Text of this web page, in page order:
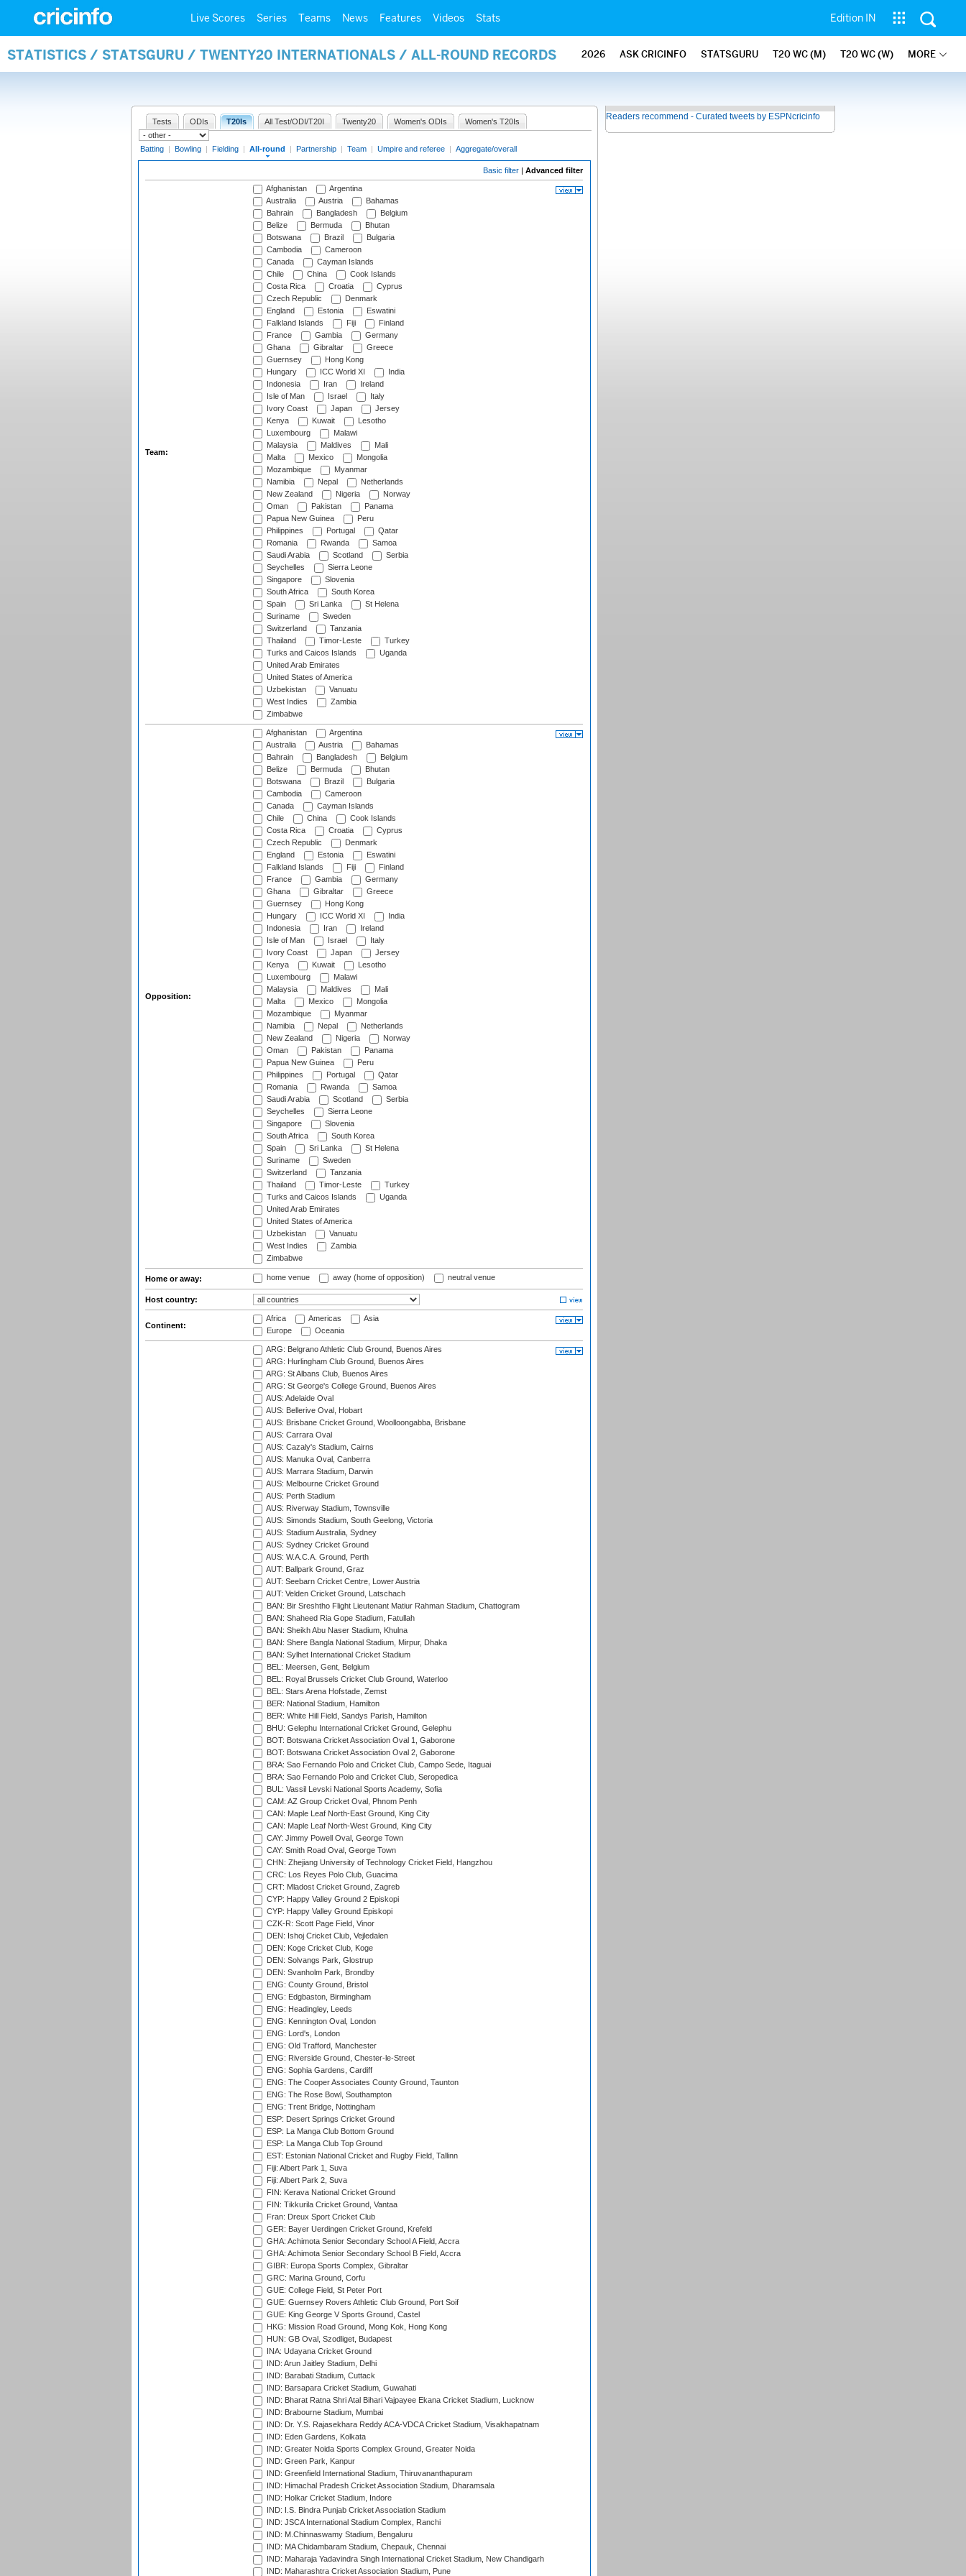
Live Scores Series Teams News Features Videos Stats Edition IN
STATISTICS / STATSGURU / TWENTY20 INTERNATIONALS / ALL-ROUND RECORDS 2026 ASK CRICINFO STATSGURU T20 WC (M) T20 WC (W) MORE
Tests ODIs T20Is All Test/ODI/T20I Twenty20 Women's ODIs Women's T20Is
Batting | Bowling | Fielding | All-round | Partnership | Team | Umpire and referee | Aggregate/overall
Basic filter | Advanced filter
Team:
Afghanistan
Argentina
Australia
Austria
Bahamas
Bahrain
Bangladesh
Belgium
Belize
Bermuda
Bhutan
Botswana
Brazil
Bulgaria
Cambodia
Cameroon
Canada
Cayman Islands
Chile
China
Cook Islands
Costa Rica
Croatia
Cyprus
Czech Republic
Denmark
England
Estonia
Eswatini
Falkland Islands
Fiji
Finland
France
Gambia
Germany
Ghana
Gibraltar
Greece
Guernsey
Hong Kong
Hungary
ICC World XI
India
Indonesia
Iran
Ireland
Isle of Man
Israel
Italy
Ivory Coast
Japan
Jersey
Kenya
Kuwait
Lesotho
Luxembourg
Malawi
Malaysia
Maldives
Mali
Malta
Mexico
Mongolia
Mozambique
Myanmar
Namibia
Nepal
Netherlands
New Zealand
Nigeria
Norway
Oman
Pakistan
Panama
Papua New Guinea
Peru
Philippines
Portugal
Qatar
Romania
Rwanda
Samoa
Saudi Arabia
Scotland
Serbia
Seychelles
Sierra Leone
Singapore
Slovenia
South Africa
South Korea
Spain
Sri Lanka
St Helena
Suriname
Sweden
Switzerland
Tanzania
Thailand
Timor-Leste
Turkey
Turks and Caicos Islands
Uganda
United Arab Emirates
United States of America
Uzbekistan
Vanuatu
West Indies
Zambia
Zimbabwe
Opposition:
Afghanistan
Argentina
Australia
Austria
Bahamas
Bahrain
Bangladesh
Belgium
Belize
Bermuda
Bhutan
Botswana
Brazil
Bulgaria
Cambodia
Cameroon
Canada
Cayman Islands
Chile
China
Cook Islands
Costa Rica
Croatia
Cyprus
Czech Republic
Denmark
England
Estonia
Eswatini
Falkland Islands
Fiji
Finland
France
Gambia
Germany
Ghana
Gibraltar
Greece
Guernsey
Hong Kong
Hungary
ICC World XI
India
Indonesia
Iran
Ireland
Isle of Man
Israel
Italy
Ivory Coast
Japan
Jersey
Kenya
Kuwait
Lesotho
Luxembourg
Malawi
Malaysia
Maldives
Mali
Malta
Mexico
Mongolia
Mozambique
Myanmar
Namibia
Nepal
Netherlands
New Zealand
Nigeria
Norway
Oman
Pakistan
Panama
Papua New Guinea
Peru
Philippines
Portugal
Qatar
Romania
Rwanda
Samoa
Saudi Arabia
Scotland
Serbia
Seychelles
Sierra Leone
Singapore
Slovenia
South Africa
South Korea
Spain
Sri Lanka
St Helena
Suriname
Sweden
Switzerland
Tanzania
Thailand
Timor-Leste
Turkey
Turks and Caicos Islands
Uganda
United Arab Emirates
United States of America
Uzbekistan
Vanuatu
West Indies
Zambia
Zimbabwe
Home or away: home venue away (home of opposition) neutral venue
Host country:
Continent:
Africa Americas
Asia
Europe
Oceania
ARG: Belgrano Athletic Club Ground, Buenos Aires
ARG: Hurlingham Club Ground, Buenos Aires
ARG: St Albans Club, Buenos Aires
ARG: St George's College Ground, Buenos Aires
AUS: Adelaide Oval
AUS: Bellerive Oval, Hobart
AUS: Brisbane Cricket Ground, Woolloongabba, Brisbane
AUS: Carrara Oval
AUS: Cazaly's Stadium, Cairns
AUS: Manuka Oval, Canberra
AUS: Marrara Stadium, Darwin
AUS: Melbourne Cricket Ground
AUS: Perth Stadium
AUS: Riverway Stadium, Townsville
AUS: Simonds Stadium, South Geelong, Victoria
AUS: Stadium Australia, Sydney
AUS: Sydney Cricket Ground
AUS: W.A.C.A. Ground, Perth
AUT: Ballpark Ground, Graz
AUT: Seebarn Cricket Centre, Lower Austria
AUT: Velden Cricket Ground, Latschach
BAN: Bir Sreshtho Flight Lieutenant Matiur Rahman Stadium, Chattogram
BAN: Shaheed Ria Gope Stadium, Fatullah
BAN: Sheikh Abu Naser Stadium, Khulna
BAN: Shere Bangla National Stadium, Mirpur, Dhaka
BAN: Sylhet International Cricket Stadium
BEL: Meersen, Gent, Belgium
BEL: Royal Brussels Cricket Club Ground, Waterloo
BEL: Stars Arena Hofstade, Zemst
BER: National Stadium, Hamilton
BER: White Hill Field, Sandys Parish, Hamilton
BHU: Gelephu International Cricket Ground, Gelephu
BOT: Botswana Cricket Association Oval 1, Gaborone
BOT: Botswana Cricket Association Oval 2, Gaborone
BRA: Sao Fernando Polo and Cricket Club, Campo Sede, Itaguai
BRA: Sao Fernando Polo and Cricket Club, Seropedica
BUL: Vassil Levski National Sports Academy, Sofia
CAM: AZ Group Cricket Oval, Phnom Penh
CAN: Maple Leaf North-East Ground, King City
CAN: Maple Leaf North-West Ground, King City
CAY: Jimmy Powell Oval, George Town
CAY: Smith Road Oval, George Town
CHN: Zhejiang University of Technology Cricket Field, Hangzhou
CRC: Los Reyes Polo Club, Guacima
CRT: Mladost Cricket Ground, Zagreb
CYP: Happy Valley Ground 2 Episkopi
CYP: Happy Valley Ground Episkopi
CZK-R: Scott Page Field, Vinor
DEN: Ishoj Cricket Club, Vejledalen
DEN: Koge Cricket Club, Koge
DEN: Solvangs Park, Glostrup
DEN: Svanholm Park, Brondby
ENG: County Ground, Bristol
ENG: Edgbaston, Birmingham
ENG: Headingley, Leeds
ENG: Kennington Oval, London
ENG: Lord's, London
ENG: Old Trafford, Manchester
ENG: Riverside Ground, Chester-le-Street
ENG: Sophia Gardens, Cardiff
ENG: The Cooper Associates County Ground, Taunton
ENG: The Rose Bowl, Southampton
ENG: Trent Bridge, Nottingham
ESP: Desert Springs Cricket Ground
ESP: La Manga Club Bottom Ground
ESP: La Manga Club Top Ground
EST: Estonian National Cricket and Rugby Field, Tallinn
Fiji: Albert Park 1, Suva
Fiji: Albert Park 2, Suva
FIN: Kerava National Cricket Ground
FIN: Tikkurila Cricket Ground, Vantaa
Fran: Dreux Sport Cricket Club
GER: Bayer Uerdingen Cricket Ground, Krefeld
GHA: Achimota Senior Secondary School A Field, Accra
GHA: Achimota Senior Secondary School B Field, Accra
GIBR: Europa Sports Complex, Gibraltar
GRC: Marina Ground, Corfu
GUE: College Field, St Peter Port
GUE: Guernsey Rovers Athletic Club Ground, Port Soif
GUE: King George V Sports Ground, Castel
HKG: Mission Road Ground, Mong Kok, Hong Kong
HUN: GB Oval, Szodliget, Budapest
INA: Udayana Cricket Ground
IND: Arun Jaitley Stadium, Delhi
IND: Barabati Stadium, Cuttack
IND: Barsapara Cricket Stadium, Guwahati
IND: Bharat Ratna Shri Atal Bihari Vajpayee Ekana Cricket Stadium, Lucknow
IND: Brabourne Stadium, Mumbai
IND: Dr. Y.S. Rajasekhara Reddy ACA-VDCA Cricket Stadium, Visakhapatnam
IND: Eden Gardens, Kolkata
IND: Greater Noida Sports Complex Ground, Greater Noida
IND: Green Park, Kanpur
IND: Greenfield International Stadium, Thiruvananthapuram
IND: Himachal Pradesh Cricket Association Stadium, Dharamsala
IND: Holkar Cricket Stadium, Indore
IND: I.S. Bindra Punjab Cricket Association Stadium
IND: JSCA International Stadium Complex, Ranchi
IND: M.Chinnaswamy Stadium, Bengaluru
IND: MA Chidambaram Stadium, Chepauk, Chennai
IND: Maharaja Yadavindra Singh International Cricket Stadium, New Chandigarh
IND: Maharashtra Cricket Association Stadium, Pune
Readers recommend - Curated tweets by ESPNcricinfo